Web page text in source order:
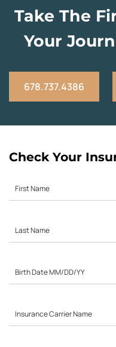
Take The
Your
678.737.4386
Check Your